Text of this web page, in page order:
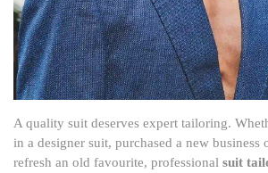
A quality suit deserves expert tailoring.
in a designer suit, purchased a new business
refresh an old favourite, professional suit